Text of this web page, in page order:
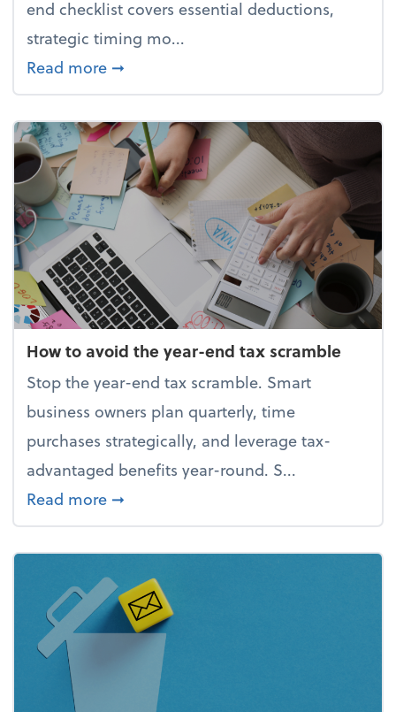
end checklist covers essential deductions,
strategic timing mo...
Read more about Your year-end tax checklist:
➞
How to avoid the year-end tax scramble
Stop the year-end tax scramble. Smart
business owners plan quarterly, time
purchases strategically, and leverage tax-
advantaged benefits year-round. S...
Read more about How to avoid the year-end tax
➞